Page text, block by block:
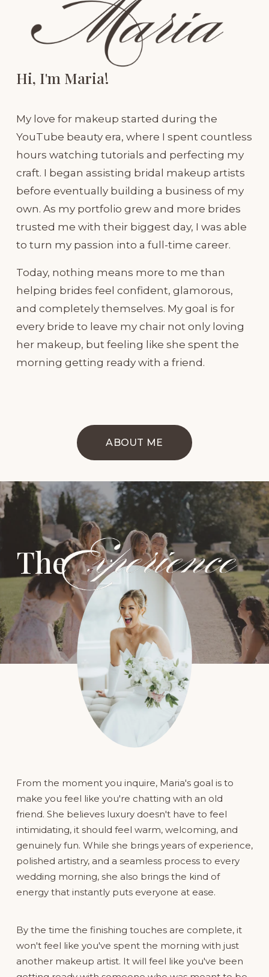
Hi, I'm Maria!
My love for makeup started during the
YouTube beauty era, where I spent countless
hours watching tutorials and perfecting my
craft. I began assisting bridal makeup artists
before eventually building a business of my
own. As my portfolio grew and more brides
trusted me with their biggest day, I was able
to turn my passion into a full-time career.
Today, nothing means more to me than
helping brides feel confident, glamorous,
and completely themselves. My goal is for
every bride to leave my chair not only loving
her makeup, but feeling like she spent the
morning getting ready with a friend.
ABOUT ME
The
From the moment you inquire, Maria's goal is to
make you feel like you're chatting with an old
friend. She believes luxury doesn't have to feel
intimidating, it should feel warm, welcoming, and
genuinely fun. While she brings years of experience,
polished artistry, and a seamless process to every
wedding morning, she also brings the kind of
energy that instantly puts everyone at ease.
By the time the finishing touches are complete, it
won't feel like you've spent the morning with just
another makeup artist. It will feel like you've been